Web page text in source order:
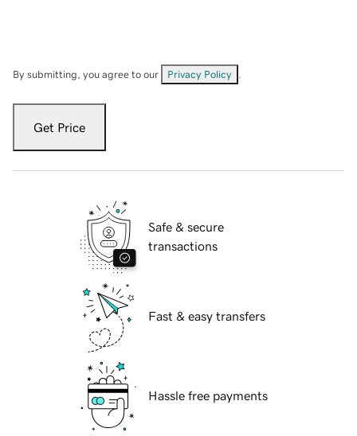
By submitting, you agree to our Privacy Policy
Get Price
Safe & secure
transactions
Fast & easy transfers
Hassle free payments